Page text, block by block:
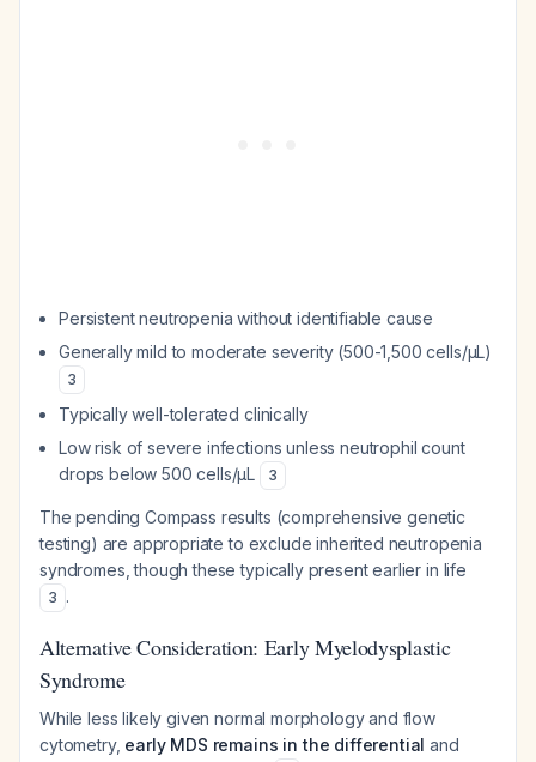
Persistent neutropenia without identifiable cause
Generally mild to moderate severity (500-1,500 cells/μL)
3
Typically well-tolerated clinically
Low risk of severe infections unless neutrophil count
drops below 500 cells/μL
3
The pending Compass results (comprehensive genetic
testing) are appropriate to exclude inherited neutropenia
syndromes, though these typically present earlier in life
3 .
Alternative Consideration: Early Myelodysplastic
Syndrome
While less likely given normal morphology and flow
cytometry, early MDS remains in the differential and